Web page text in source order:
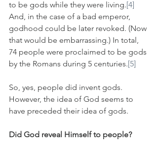
to be gods while they were living.[4]
And, in the case of a bad emperor,
godhood could be later revoked. (Now
that would be embarrassing.) In total,
74 people were proclaimed to be gods
by the Romans during 5 centuries.[5]
So, yes, people did invent gods.
However, the idea of God seems to
have preceded their idea of gods.
Did God reveal Himself to people?